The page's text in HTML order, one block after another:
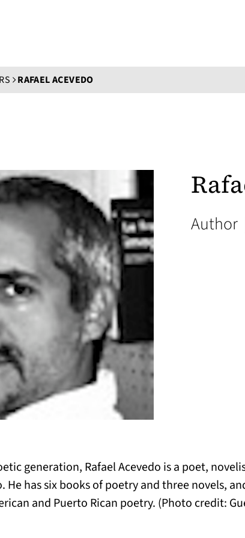
RAFAEL ACEVEDO
Author
generation, Rafael Acevedo is a poet,
He has six books of poetry and three novels,
and Puerto Rican poetry. (Photo credit: